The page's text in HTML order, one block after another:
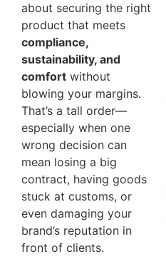
about securing the right
product that meets
compliance,
sustainability, and
comfort without
blowing your margins.
That’s a tall order—
especially when one
wrong decision can
mean losing a big
contract, having goods
stuck at customs, or
even damaging your
brand’s reputation in
front of clients.